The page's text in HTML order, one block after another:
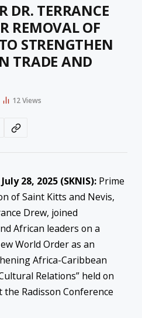
DR. TERRANCE
REMOVAL OF
STRENGTHEN
TRADE AND
12Views
28, 2025 (SKNIS): Prime
of Saint Kitts and Nevis,
Drew, joined
African leaders on a
World Order as an
Africa-Caribbean
Relations” held on
the Radisson Conference